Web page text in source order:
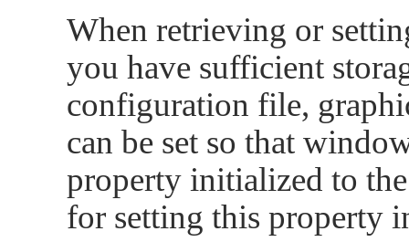
When retrieving or
you have sufficient
configuration file,
can be set so that
property initialized to
for setting this property